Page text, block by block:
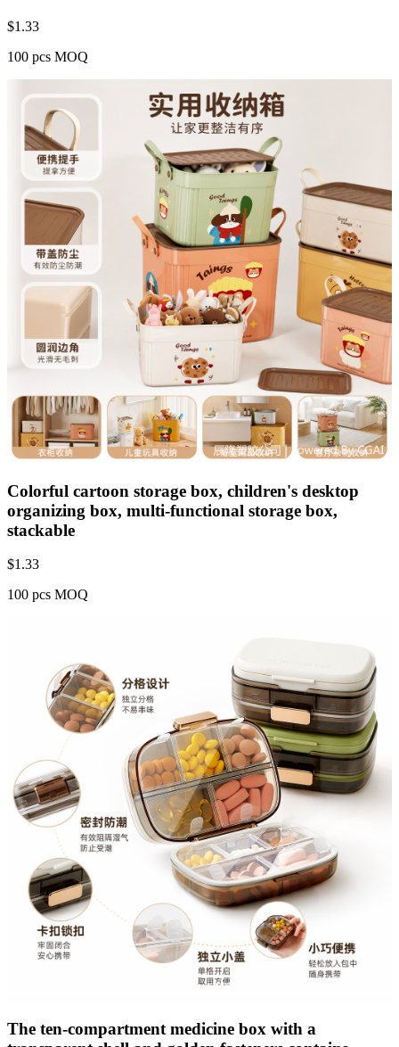
$1.33
100 pcs MOQ
Colorful cartoon storage box, children's desktop
organizing box, multi-functional storage box,
stackable
$1.33
100 pcs MOQ
The ten-compartment medicine box with a